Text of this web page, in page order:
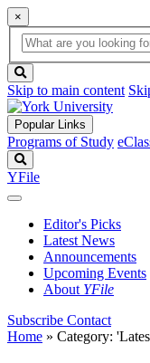
×
Global
Search
search
box
button
Skip to main content
Popular Links
Programs of Study
YFile
Editor's Picks
Latest News
Announcements
Upcoming Events
About YFile
Subscribe Contact
Home » Category: